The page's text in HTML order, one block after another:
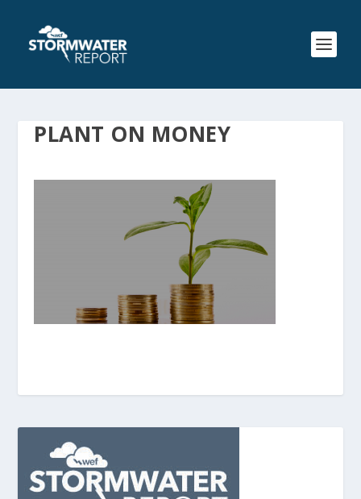
PLANT ON MONEY